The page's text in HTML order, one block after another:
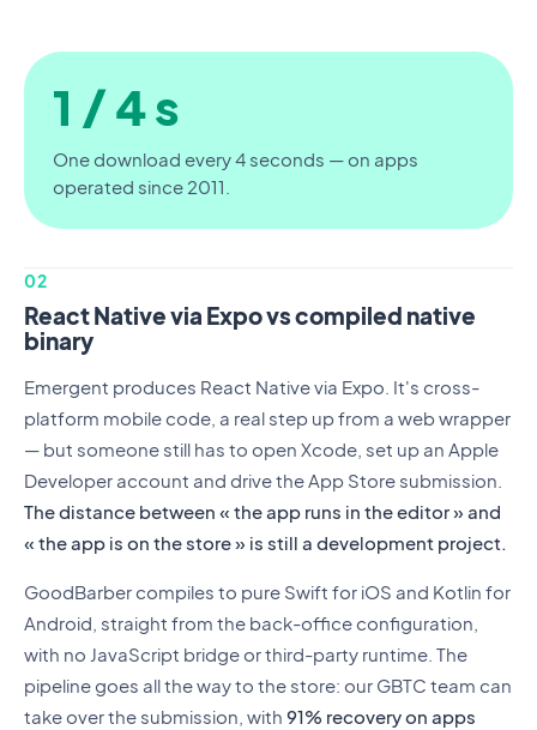
1 / 4 s
One download every 4 seconds — on apps
operated since 2011.
02
React Native via Expo vs compiled native
binary
Emergent produces React Native via Expo. It's cross-
platform mobile code, a real step up from a web wrapper
— but someone still has to open Xcode, set up an Apple
Developer account and drive the App Store submission.
The distance between « the app runs in the editor » and
« the app is on the store » is still a development project.
GoodBarber compiles to pure Swift for iOS and Kotlin for
Android, straight from the back-office configuration,
with no JavaScript bridge or third-party runtime. The
pipeline goes all the way to the store: our GBTC team can
take over the submission, with 91% recovery on apps